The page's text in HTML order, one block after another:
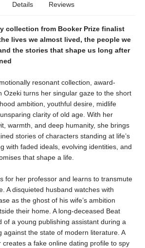
Details Reviews
collection from Booker Prize finalist
lives we almost lived, the people we
the stories that shape us long after
resonant collection, award-
Ozeki turns her singular gaze to the short
ambition, youthful desire, midlife
clarity of old age. With her
warmth, and deep humanity, she brings
stories of characters standing at life’s
with faded ideals, evolving identities, and
that shape a life.
for her professor and learns to transmute
A disquieted husband watches with
as the ghost of his wife’s ambition
their home. A long-deceased Beat
of a young publishing assistant during a
against the state of modern literature. A
a fake online dating profile to spy